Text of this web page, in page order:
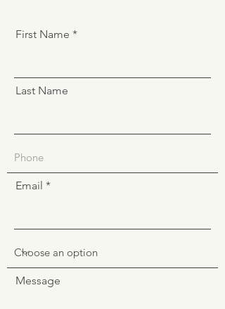
First Name
Last Name
Email
Message